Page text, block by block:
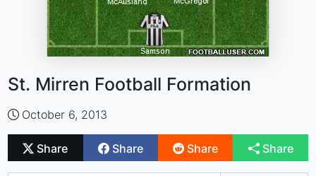
St. Mirren Football Formation
October 6, 2013
Share Share Share Share